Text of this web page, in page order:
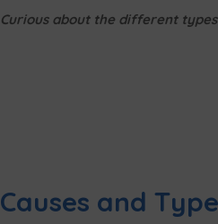
Curious about the different
Causes and